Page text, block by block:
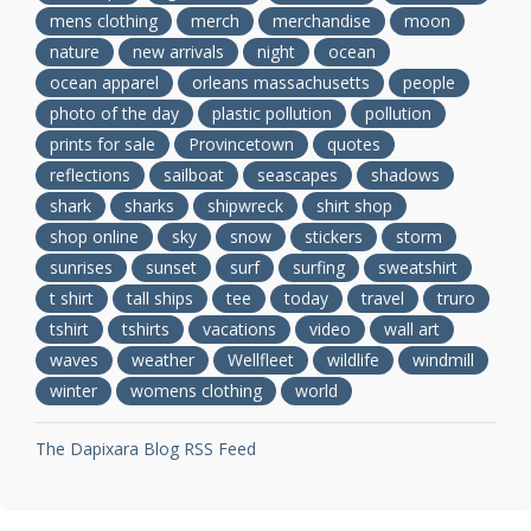
mens clothing
merch merchandise
moon
nature
new arrivals night
ocean
ocean apparel
orleans massachusetts
people
photo of the day
plastic pollution
pollution
prints for sale
Provincetown
quotes
reflections
sailboat seascapes
shadows
shark
sharks shipwreck
shirt shop
shop online
sky snow stickers
storm
sunrises
sunset surf surfing
sweatshirt
t shirt
tall ships tee today travel
truro
tshirt
tshirts vacations video
wall art
waves
weather Wellfleet wildlife
windmill
winter
womens clothing world
The Dapixara Blog RSS Feed